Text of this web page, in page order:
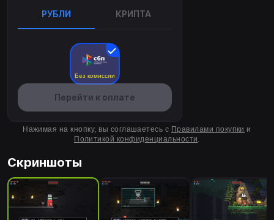
РУБЛИ КРИПТА
Без комиссии
Перейти к оплате
Нажимая на кнопку, вы соглашаетесь с Правилами покупки и
Политикой конфиденциальности.
Скриншоты